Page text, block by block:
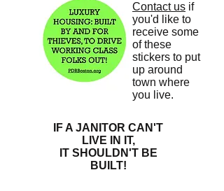
Contact us if
you'd like to
receive some
of these
stickers to put
up around
town where
you live.
IF A JANITOR CAN'T
LIVE IN IT,
IT SHOULDN'T BE
BUILT!